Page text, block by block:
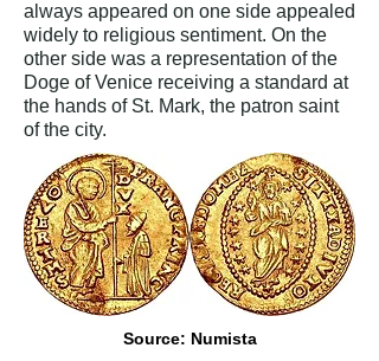
always appeared on one side appealed
widely to religious sentiment. On the
other side was a representation of the
Doge of Venice receiving a standard at
the hands of St. Mark, the patron saint
of the city.
Source: Numista